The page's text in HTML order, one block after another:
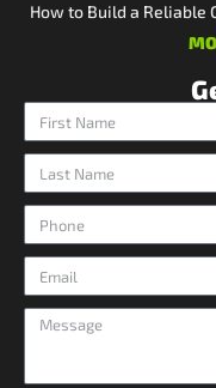
How to Build a Reliable